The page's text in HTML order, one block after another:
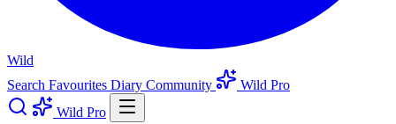
Wild
Search Favourites Diary Community
Wild Pro
Wild Pro